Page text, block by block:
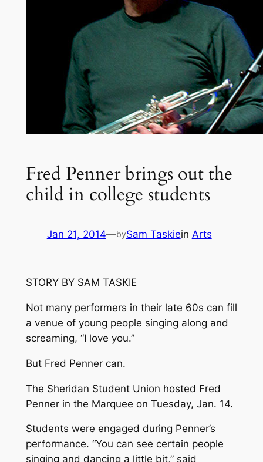
Fred Penner brings out the
child in college students
Jan 21, 2014—bySam Taskiein Arts
STORY BY SAM TASKIE
Not many performers in their late 60s can fill
a venue of young people singing along and
screaming, “I love you.”
But Fred Penner can.
The Sheridan Student Union hosted Fred
Penner in the Marquee on Tuesday, Jan. 14.
Students were engaged during Penner’s
performance. “You can see certain people
singing and dancing a little bit,” said